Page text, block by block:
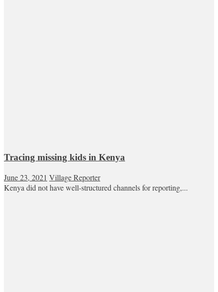
Tracing missing kids in Kenya
June 23, 2021 Village Reporter
Kenya did not have well-structured channels for reporting,...